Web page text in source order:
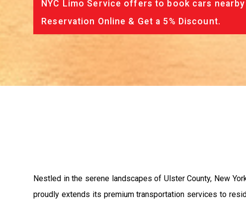
NYC Limo Service offers to book cars
Reservation Online & Get a 5% Discount.
Nestled in the serene landscapes of Ulster County, New
proudly extends its premium transportation services to